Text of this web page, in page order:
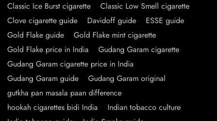
Classic Ice Burst cigarette
Classic Low Smell cigarette
Clove cigarette guide
Davidoff guide
ESSE guide
Gold Flake guide
Gold Flake mint cigarette
Gold Flake price in India
Gudang Garam cigarette
Gudang Garam cigarette price in India
Gudang Garam guide
Gudang Garam original
gutkha pan masala paan difference
hookah cigarettes bidi India
Indian tobacco culture